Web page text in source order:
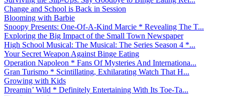
Change and School is Back in Session
Blooming with Barbie
Snoopy Presents: One-Of-A-Kind Marcie * Revealing The T...
Exploring the Big Impact of the Small Town Newspaper
High School Musical: The Musical: The Series Season 4 *...
Your Secret Weapon Against Binge Eating
Operation Napoleon * Fans Of Mysteries And Internationa...
Gran Turismo * Scintillating, Exhilarating Watch That H...
Growing with Kids
Dreamin’ Wild * Definitely Entertaining With Its Toe-Ta...